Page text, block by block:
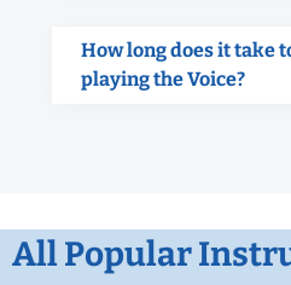
How long does it take
playing the Voice?
All Popular